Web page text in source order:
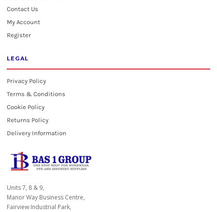
Contact Us
My Account
Register
LEGAL
Privacy Policy
Terms & Conditions
Cookie Policy
Returns Policy
Delivery Information
Units 7, 8 & 9,
Manor Way Business Centre,
Fairview Industrial Park,